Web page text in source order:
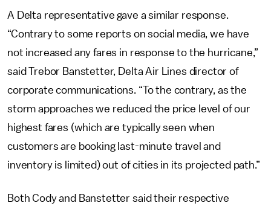
A Delta representative gave a similar response.
“Contrary to some reports on social media, we have
not increased any fares in response to the hurricane,”
said Trebor Banstetter, Delta Air Lines director of
corporate communications. “To the contrary, as the
storm approaches we reduced the price level of our
highest fares (which are typically seen when
customers are booking last-minute travel and
inventory is limited) out of cities in its projected path.”
Both Cody and Banstetter said their respective